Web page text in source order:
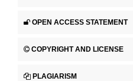
OPEN ACCESS STATEMENT
COPYRIGHT AND LICENSE
PLAGIARISM